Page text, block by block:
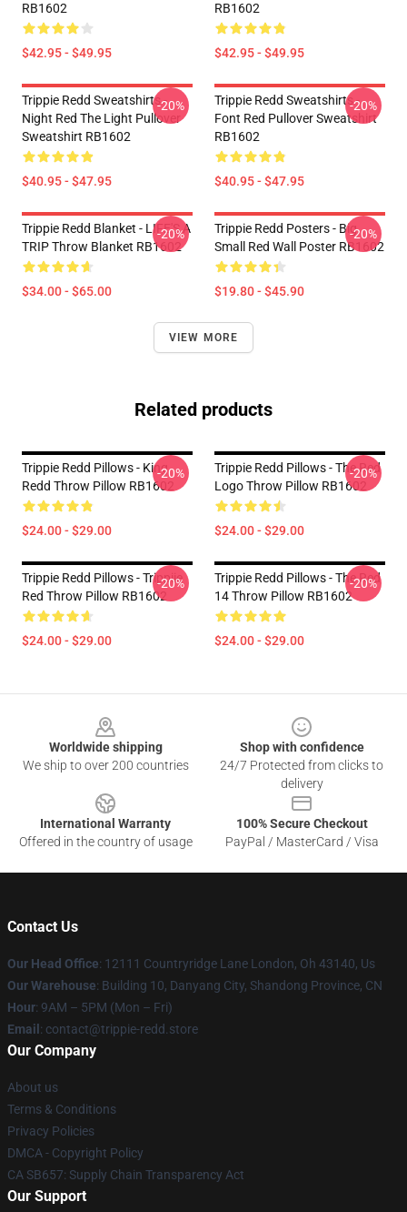
RB1602
$42.95 - $49.95
RB1602
$42.95 - $49.95
Trippie Redd Sweatshirts -
Night Red The Light Pullover
Sweatshirt RB1602
$40.95 - $47.95
-20%
Trippie Redd Sweatshirts -
Font Red Pullover Sweatshirt
RB1602
$40.95 - $47.95
-20%
Trippie Redd Blanket - LIFE'S A
TRIP Throw Blanket RB1602
$34.00 - $65.00
-20%
Trippie Redd Posters - Big
Small Red Wall Poster RB1602
$19.80 - $45.90
-20%
VIEW MORE
Related products
Trippie Redd Pillows - King
Redd Throw Pillow RB1602
$24.00 - $29.00
-20%
Trippie Redd Pillows - The Red
Logo Throw Pillow RB1602
$24.00 - $29.00
-20%
Trippie Redd Pillows - Trippiie
Red Throw Pillow RB1602
$24.00 - $29.00
-20%
Trippie Redd Pillows - The Red
14 Throw Pillow RB1602
$24.00 - $29.00
-20%
Worldwide shipping
We ship to over 200 countries
Shop with confidence
24/7 Protected from clicks to
delivery
International Warranty
Offered in the country of usage
100% Secure Checkout
PayPal / MasterCard / Visa
Contact Us
Our Head Office: 12111 Countryridge Lane London, Oh 43140, Us
Our Warehouse: Building 10, Danyang City, Shandong Province, CN
Hour: 9AM – 5PM (Mon – Fri)
Email : contact@trippie-redd.store
Our Company
About us
Terms & Conditions
Privacy Policies
DMCA - Copyright Policy
CA SB657: Supply Chain Transparency Act
Our Support